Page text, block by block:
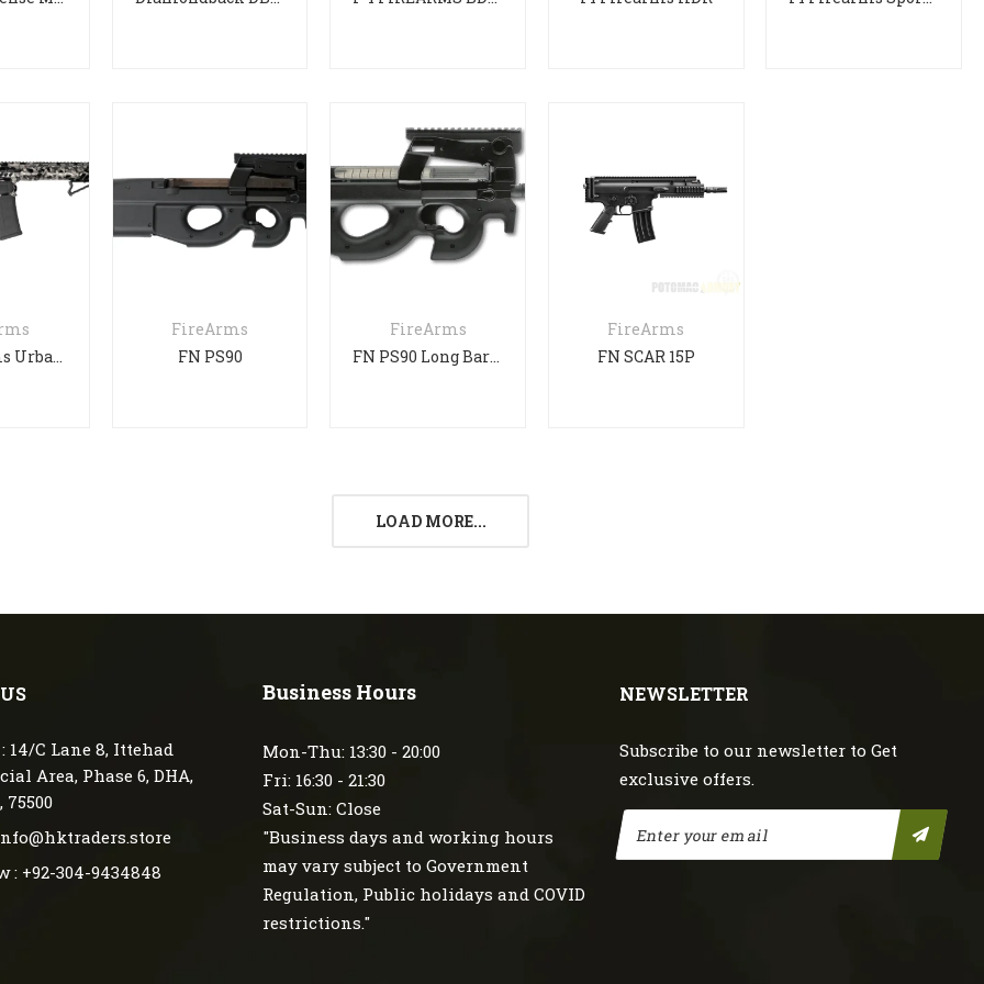
F1 Firearms Urban Camo
FireArms
FN PS90
FireArms
FN PS90 Long Barrel
FireArms
FN SCAR 15P
LOAD MORE...
14/C Lane 8, Ittehad
Area, Phase 6, DHA,
: +92-304-9434848
Business Hours
Mon-Thu: 13:30 - 20:00
Fri: 16:30 - 21:30
Sat-Sun: Close
"Business days and working hours
may vary subject to Government
Regulation, Public holidays and COVID
restrictions."
NEWSLETTER
Subscribe to our newsletter to Get
exclusive offers.